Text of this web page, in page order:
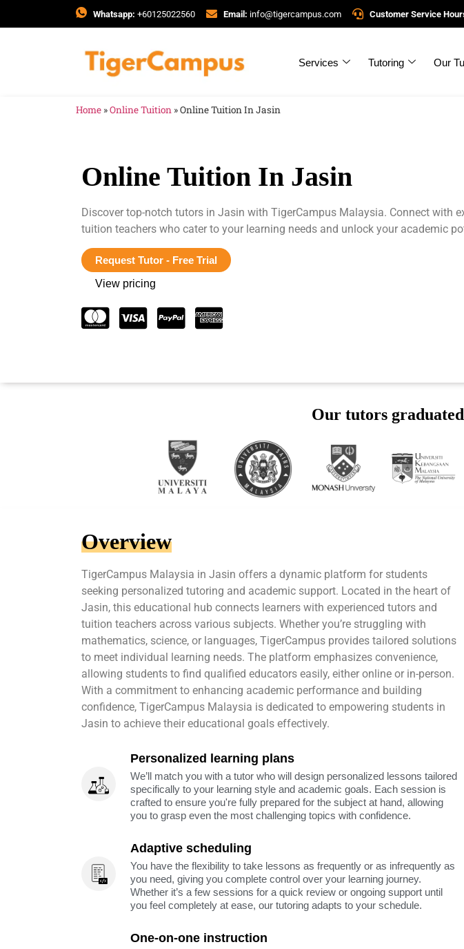
Whatsapp: +60125022560 Email: info@tigercampus.com Customer Service
Services Tutoring Our
Home »Online Tuition »Online Tuition In Jasin
Online Tuition In Jasin
Discover top-notch tutors in Jasin with TigerCampus Malaysia. Connect with
tuition teachers who cater to your learning needs and unlock your academic
Request Tutor - Free Trial
View pricing
Our tutors
Overview
TigerCampus Malaysia in Jasin offers a dynamic platform for students
seeking personalized tutoring and academic support. Located in the heart of
Jasin, this educational hub connects learners with experienced tutors and
tuition teachers across various subjects. Whether you’re struggling with
mathematics, science, or languages, TigerCampus provides tailored solutions
to meet individual learning needs. The platform emphasizes convenience,
allowing students to find qualified educators easily, either online or in-person.
With a commitment to enhancing academic performance and building
confidence, TigerCampus Malaysia is dedicated to empowering students in
Jasin to achieve their educational goals effectively.
Personalized learning plans
We’ll match you with a tutor who will design personalized lessons tailored
specifically to your learning style and academic goals. Each session is
crafted to ensure you're fully prepared for the subject at hand, allowing
you to grasp even the most challenging topics with confidence.
Adaptive scheduling
You have the flexibility to take lessons as frequently or as infrequently as
you need, giving you complete control over your learning journey.
Whether it’s a few sessions for a quick review or ongoing support until
you feel completely at ease, our tutoring adapts to your schedule.
One-on-one instruction